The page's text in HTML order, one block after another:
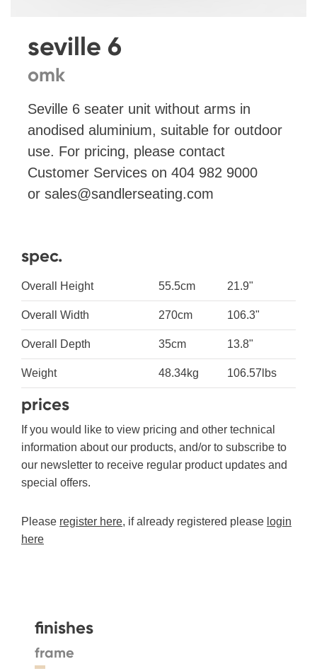
seville 6
omk
Seville 6 seater unit without arms in
anodised aluminium, suitable for outdoor
use. For pricing, please contact
Customer Services on 404 982 9000
or sales@sandlerseating.com
spec.
Overall Height 55.5cm 21.9"
Overall Width 270cm 106.3"
Overall Depth 35cm 13.8"
Weight 48.34kg 106.57lbs
prices
If you would like to view pricing and other technical
information about our products, and/or to subscribe to
our newsletter to receive regular product updates and
special offers.
Please register here, if already registered please login
here
finishes
frame